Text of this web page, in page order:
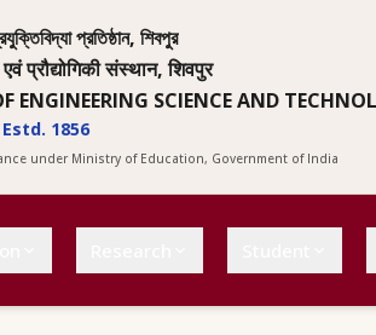
প্রতিষ্ঠান, শিবপুর
प्रौद्योगिकी संस्थान, शिवपुर
ENGINEERING SCIENCE AND
1856
under Ministry of Education, Government of India